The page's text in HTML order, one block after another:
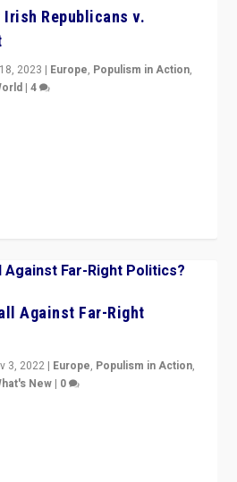
Republicans v.
2023 | Europe, Populism in Action,
|4
Against Far-Right
3, 2022 | Europe, Populism in Action,
New | 0